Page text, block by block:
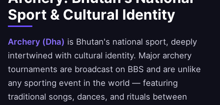
Sport & Cultural Identity
Archery (Dha) is Bhutan's national sport, deeply
intertwined with cultural identity. Major archery
tournaments are broadcast on BBS and are unlike
any sporting event in the world — featuring
traditional songs, dances, and rituals between